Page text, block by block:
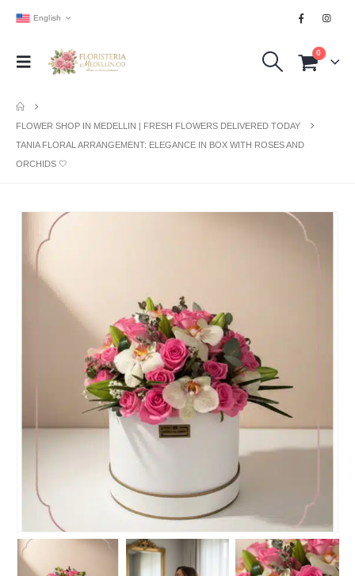
English
0
FLOWER SHOP IN MEDELLIN | FRESH FLOWERS DELIVERED TODAY
TANIA FLORAL ARRANGEMENT: ELEGANCE IN BOX WITH ROSES AND
ORCHIDS 🤍